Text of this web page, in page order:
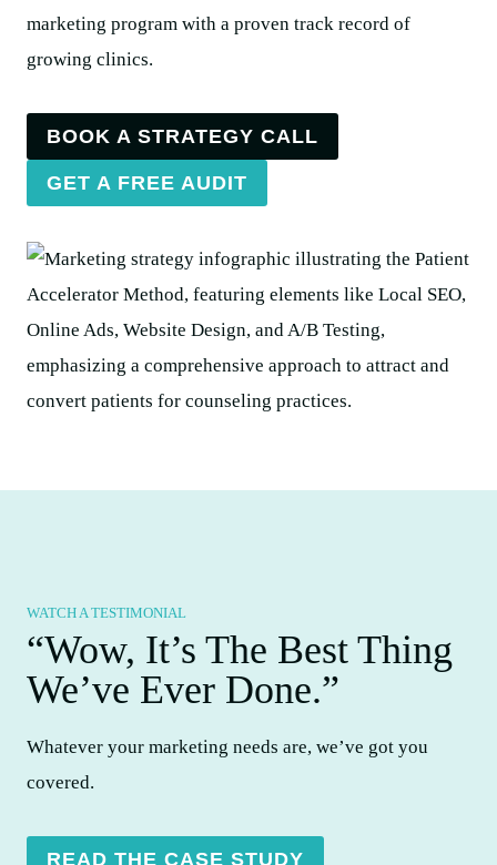
marketing program with a proven track record of
growing clinics.
BOOK A STRATEGY CALL
GET A FREE AUDIT
WATCH A TESTIMONIAL
“Wow, It’s The Best Thing
We’ve Ever Done.”​
Whatever your marketing needs are, we’ve got you
covered.
READ THE CASE STUDY